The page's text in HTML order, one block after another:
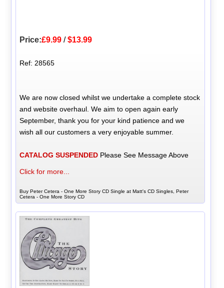
Price:£9.99 /$13.99
Ref: 28565
We are now closed whilst we undertake a complete stock
and website overhaul. We aim to open again early
September, thank you for your kind patience and we
wish all our customers a very enjoyable summer.
CATALOG SUSPENDED Please See Message Above
Click for more...
Buy Peter Cetera - One More Story CD Single at Matt's CD Singles, Peter
Cetera - One More Story CD